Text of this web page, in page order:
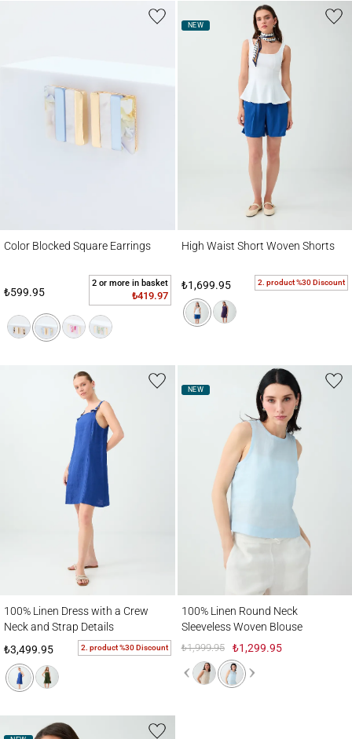
Color Blocked Square Earrings
₺599.95
2 or more in basket
₺419.97
NEW
High Waist Short Woven Shorts
₺1,699.95 2. product %30 Discount
100% Linen Dress with a Crew
Neck and Strap Details
₺3,499.95
2. product %30 Discount
NEW
100% Linen Round Neck
Sleeveless Woven Blouse
₺1,999.95 ₺1,299.95